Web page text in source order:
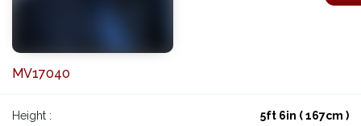
MV17040
Height :
5ft 6in ( 167cm )